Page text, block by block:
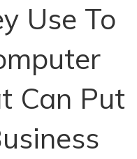
Use To
Can Put